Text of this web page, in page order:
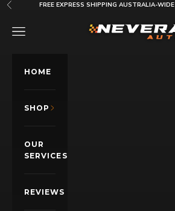
Skip to content
Previous FREE EXPRESS SHIPPING AUSTRALIA-WIDE
Nevera Auto AU
OPEN NAVIGATION MENU
HOME
SHOP
OUR
SERVICES
REVIEWS